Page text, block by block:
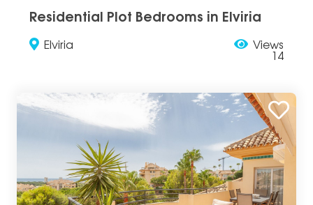
Residential Plot Bedrooms in Elviria
Elviria Views
14